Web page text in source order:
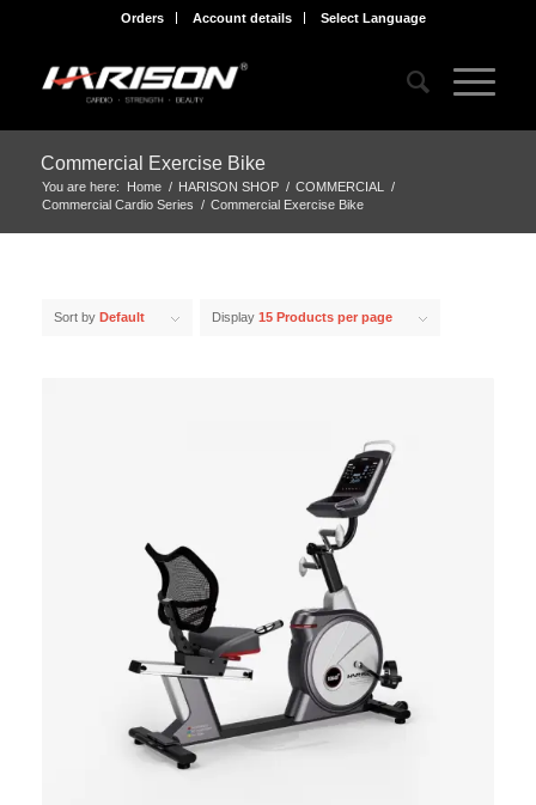
Orders Account details Select Language
Commercial Exercise Bike
You are here: Home / HARISON SHOP / COMMERCIAL
/
Commercial Cardio Series / Commercial Exercise Bike
Sort by Default Display 15 Products per page